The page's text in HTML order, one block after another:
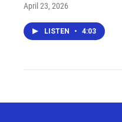
April 23, 2026
LISTEN • 4:03